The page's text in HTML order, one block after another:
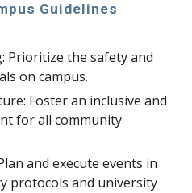
Guidelines
Prioritize the safety and
on campus.
Foster an inclusive and
for all community
and execute events in
protocols and university